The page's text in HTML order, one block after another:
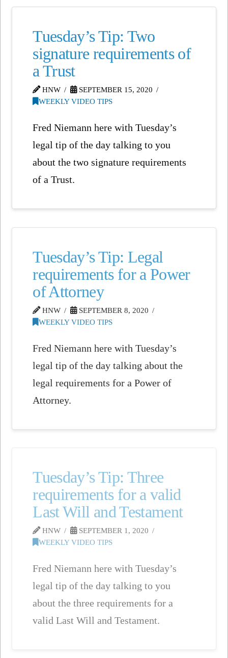
Tuesday’s Tip: Two
signature requirements of
a Trust
HNW
SEPTEMBER 15, 2020
WEEKLY VIDEO TIPS
Fred Niemann here with Tuesday’s
legal tip of the day talking to you
about the two signature requirements
of a Trust.
Tuesday’s Tip: Legal
requirements for a Power
of Attorney
HNW
SEPTEMBER 8, 2020
WEEKLY VIDEO TIPS
Fred Niemann here with Tuesday’s
legal tip of the day talking about the
legal requirements for a Power of
Attorney.
Tuesday’s Tip: Three
requirements for a valid
Last Will and Testament
HNW
SEPTEMBER 1, 2020
WEEKLY VIDEO TIPS
Fred Niemann here with Tuesday’s
legal tip of the day talking to you
about the three requirements for a
valid Last Will and Testament.